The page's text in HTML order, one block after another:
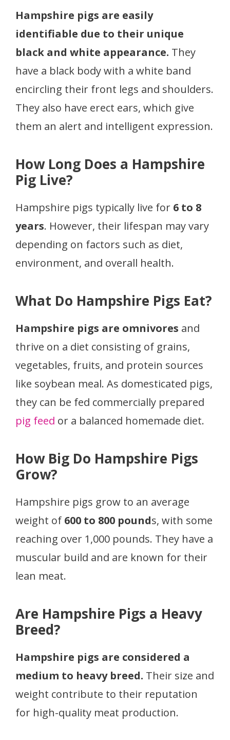
Hampshire pigs are easily
identifiable due to their unique
black and white appearance. They
have a black body with a white band
encircling their front legs and shoulders.
They also have erect ears, which give
them an alert and intelligent expression.
How Long Does a Hampshire
Pig Live?
Hampshire pigs typically live for 6 to 8
years. However, their lifespan may vary
depending on factors such as diet,
environment, and overall health.
What Do Hampshire Pigs Eat?
Hampshire pigs are omnivores and
thrive on a diet consisting of grains,
vegetables, fruits, and protein sources
like soybean meal. As domesticated pigs,
they can be fed commercially prepared
pig feed or a balanced homemade diet.
How Big Do Hampshire Pigs
Grow?
Hampshire pigs grow to an average
weight of 600 to 800 pounds, with some
reaching over 1,000 pounds. They have a
muscular build and are known for their
lean meat.
Are Hampshire Pigs a Heavy
Breed?
Hampshire pigs are considered a
medium to heavy breed. Their size and
weight contribute to their reputation
for high-quality meat production.